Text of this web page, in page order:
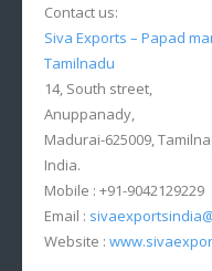
Contact us:
Siva Exports – Papad
Tamilnadu
14, South street,
Anuppanady,
Madurai-625009,
India.
Mobile : +91-9042129229
Email :
Website :